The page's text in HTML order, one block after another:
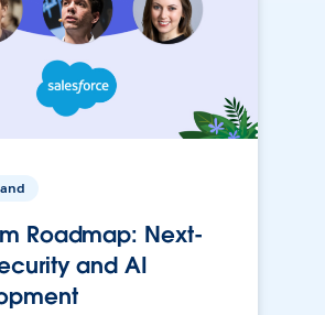
Roadmap: Next-
and AI